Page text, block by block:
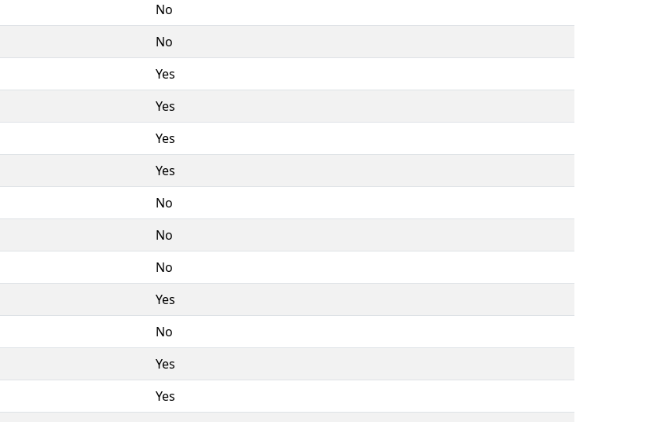
No
No
Yes
Yes
Yes
Yes
No
No
No
Yes
No
Yes
Yes